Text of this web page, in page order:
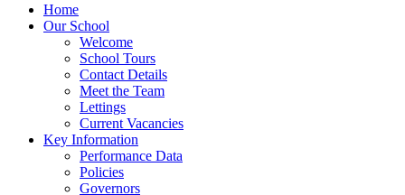
Home
Our School
Welcome
School Tours
Contact Details
Meet the Team
Lettings
Current Vacancies
Key Information
Performance Data
Policies
Governors